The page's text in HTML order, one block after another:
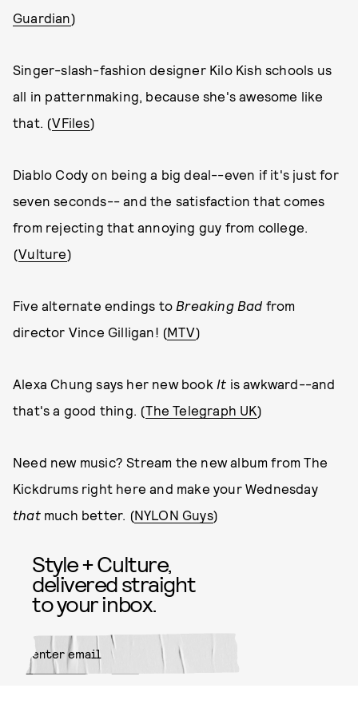
Guardian)
Singer-slash-fashion designer Kilo Kish schools us
all in patternmaking, because she's awesome like
that. (VFiles)
Diablo Cody on being a big deal--even if it's just for
seven seconds-- and the satisfaction that comes
from rejecting that annoying guy from college.
(Vulture)
Five alternate endings to Breaking Bad from
director Vince Gilligan! (MTV)
Alexa Chung says her new book It is awkward--and
that's a good thing. (The Telegraph UK)
Need new music? Stream the new album from The
Kickdrums right here and make your Wednesday
that much better. (NYLON Guys)
Style + Culture,
delivered straight
to your inbox.